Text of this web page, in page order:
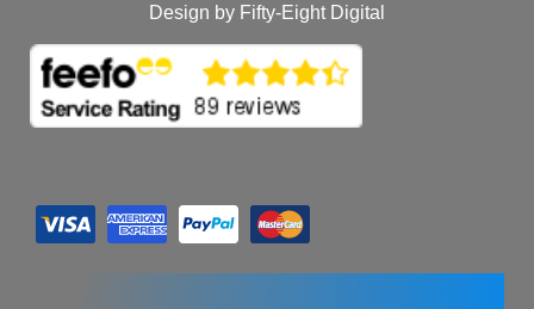
Design by Fifty-Eight Digital